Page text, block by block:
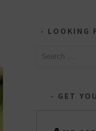
LOOKING
Search
GET